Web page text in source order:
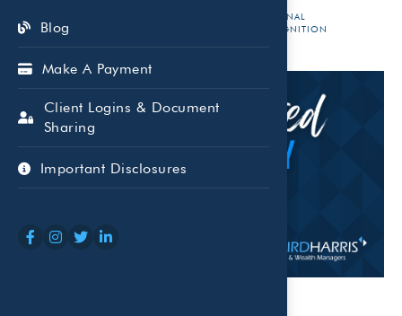
Blog
Make A Payment
Client Logins & Document
Sharing
Important Disclosures
2025
NATIONAL
RECOGNITION